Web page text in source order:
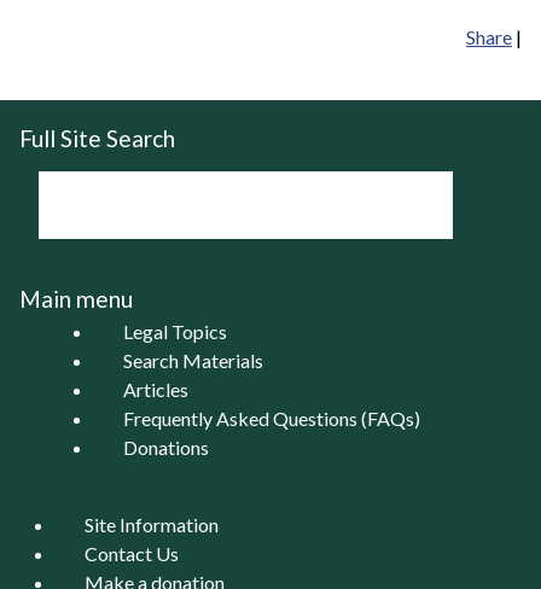
Share |
Full Site Search
Main menu
Legal Topics
Search Materials
Articles
Frequently Asked Questions (FAQs)
Donations
Site Information
Contact Us
Make a donation